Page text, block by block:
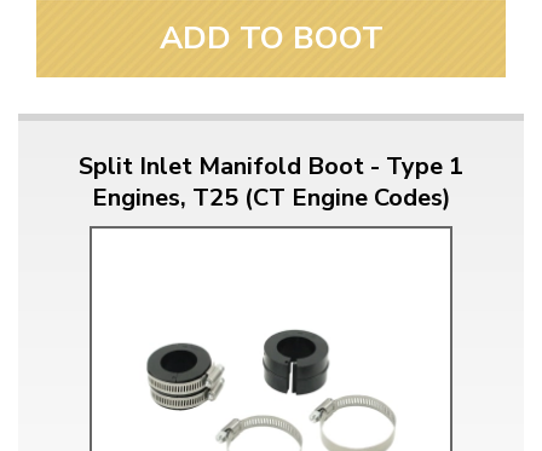
ADD TO BOOT
Split Inlet Manifold Boot - Type 1
Engines, T25 (CT Engine Codes)